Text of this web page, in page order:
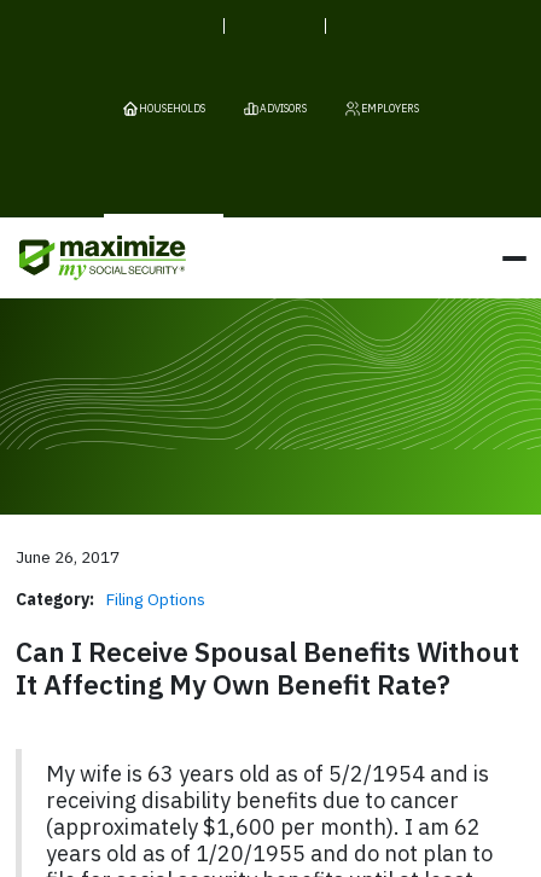
HOUSEHOLDS ADVISORS EMPLOYERS
June 26, 2017
Category: Filing Options
Can I Receive Spousal Benefits Without
It Affecting My Own Benefit Rate?
My wife is 63 years old as of 5/2/1954 and is
receiving disability benefits due to cancer
(approximately $1,600 per month). I am 62
years old as of 1/20/1955 and do not plan to